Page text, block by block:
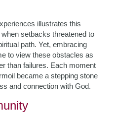
illustrates this
setbacks threatened to
path. Yet, embracing
to view these obstacles as
than failures. Each moment
became a stepping stone
and connection with God.